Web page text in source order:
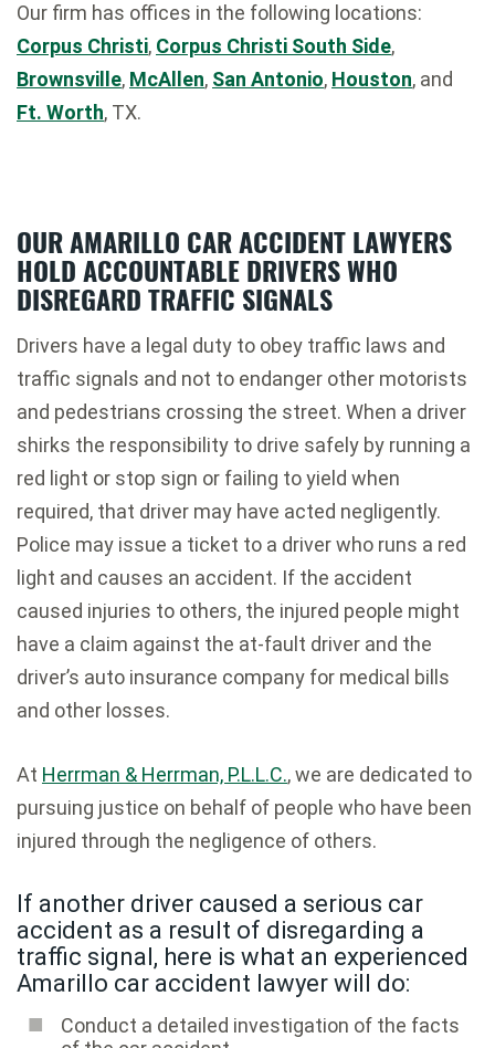
Our firm has offices in the following locations:
Corpus Christi, Corpus Christi South Side,
Brownsville, McAllen, San Antonio, Houston, and
Ft. Worth, TX.
OUR AMARILLO CAR ACCIDENT LAWYERS
HOLD ACCOUNTABLE DRIVERS WHO
DISREGARD TRAFFIC SIGNALS
Drivers have a legal duty to obey traffic laws and
traffic signals and not to endanger other motorists
and pedestrians crossing the street. When a driver
shirks the responsibility to drive safely by running a
red light or stop sign or failing to yield when
required, that driver may have acted negligently.
Police may issue a ticket to a driver who runs a red
light and causes an accident. If the accident
caused injuries to others, the injured people might
have a claim against the at-fault driver and the
driver’s auto insurance company for medical bills
and other losses.
At Herrman & Herrman, P.L.L.C., we are dedicated to
pursuing justice on behalf of people who have been
injured through the negligence of others.
If another driver caused a serious car
accident as a result of disregarding a
traffic signal, here is what an experienced
Amarillo car accident lawyer will do:
Conduct a detailed investigation of the facts